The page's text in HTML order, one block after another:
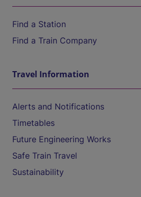
Find a Station
Find a Train Company
Travel Information
Alerts and Notifications
Timetables
Future Engineering Works
Safe Train Travel
Sustainability